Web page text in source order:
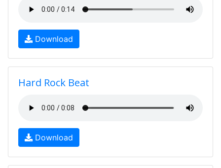
Download
Hard Rock Beat
Download